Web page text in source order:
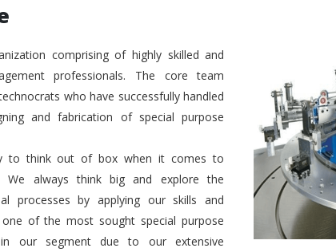
comprising of highly skilled and
professionals. The core team
who have successfully handled
and fabrication of special purpose
to think out of box when it comes to
We always think big and explore the
processes by applying our skills and
of the most sought special purpose
our segment due to our extensive